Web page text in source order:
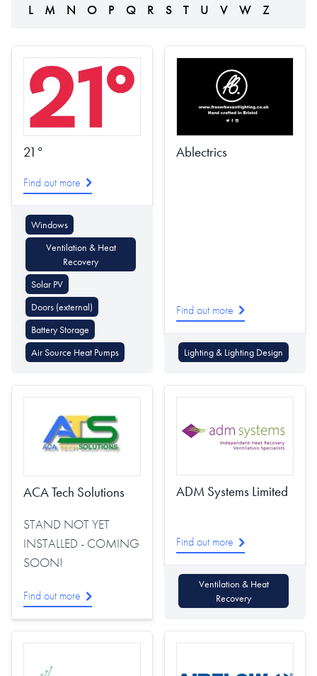
L
M N O P Q R S T U V W Z
21°
Find out more
Windows
Ventilation & Heat
Recovery
Solar PV
Doors (external)
Battery Storage
Air Source Heat Pumps
Ablectrics
Find out more
Lighting & Lighting Design
ACA Tech Solutions
STAND NOT YET
INSTALLED - COMING
SOON!
Find out more
ADM Systems Limited
Find out more
Ventilation & Heat
Recovery